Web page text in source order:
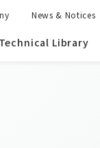
Technical Library
News & Notices